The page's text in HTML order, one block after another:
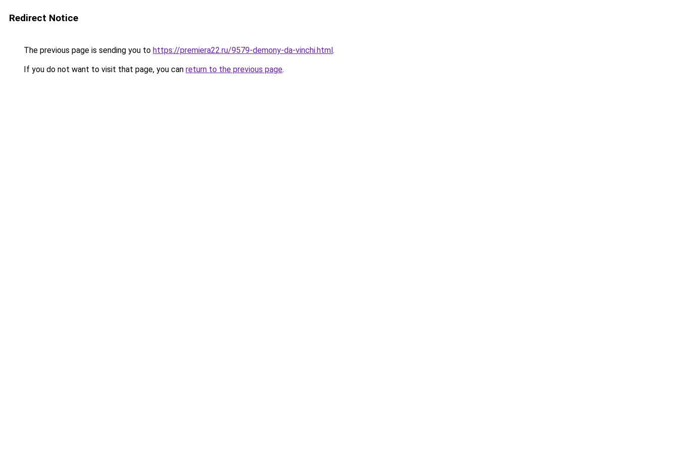
Redirect Notice
The previous page is sending you to https://premiera22.ru/9579-demony-da-vinchi.html.
If you do not want to visit that page, you can return to the previous page.